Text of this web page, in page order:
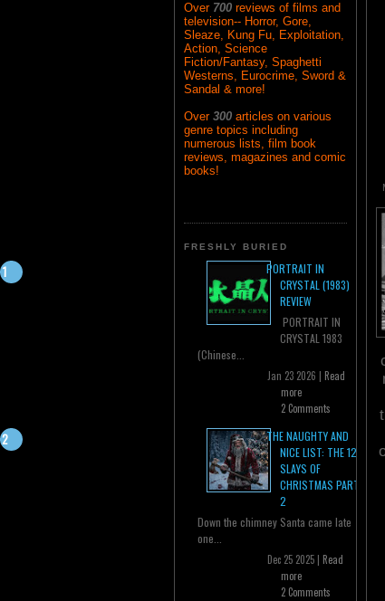
Over 700 reviews of films and
television-- Horror, Gore,
Sleaze, Kung Fu, Exploitation,
Action, Science
Fiction/Fantasy, Spaghetti
Westerns, Eurocrime, Sword &
Sandal & more!
Over 300 articles on various
genre topics including
numerous lists, film book
reviews, magazines and comic
books!
FRESHLY BURIED
PORTRAIT IN
CRYSTAL (1983)
REVIEW
PORTRAIT IN
CRYSTAL 1983
(Chinese...
Jan 23 2026 | Read
more
2 Comments
THE NAUGHTY AND
NICE LIST: THE 12
SLAYS OF
CHRISTMAS PART
2
Down the chimney Santa came late
one...
Dec 25 2025 | Read
more
2 Comments